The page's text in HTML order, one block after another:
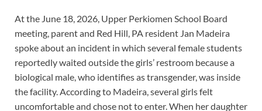
At the June 18, 2026, Upper Perkiomen School Board
meeting, parent and Red Hill, PA resident Jan Madeira
spoke about an incident in which several female students
reportedly waited outside the girls’ restroom because a
biological male, who identifies as transgender, was inside
the facility. According to Madeira, several girls felt
uncomfortable and chose not to enter. When her daughter